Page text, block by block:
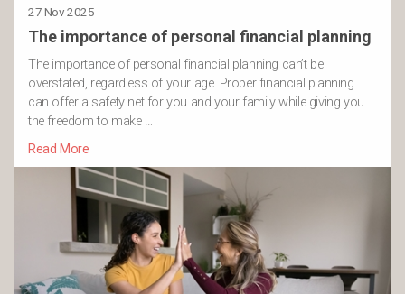
27 Nov 2025
The importance of personal financial planning
The importance of personal financial planning can’t be
overstated, regardless of your age. Proper financial planning
can offer a safety net for you and your family while giving you
the freedom to make …
Read More